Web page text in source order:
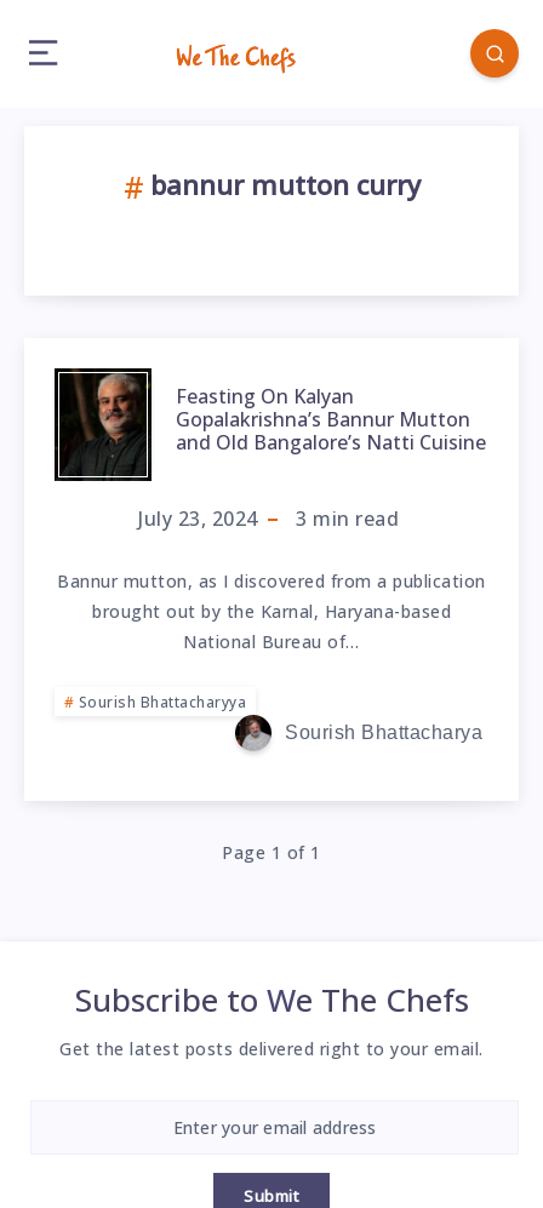
bannur mutton curry
Feasting On Kalyan
Gopalakrishna’s Bannur Mutton
and Old Bangalore’s Natti Cuisine
July 23, 2024 3 min read
Bannur mutton, as I discovered from a publication
brought out by the Karnal, Haryana-based
National Bureau of…
Sourish Bhattacharyya
Sourish Bhattacharya
Page 1 of 1
Subscribe to We The Chefs
Get the latest posts delivered right to your email.
Submit